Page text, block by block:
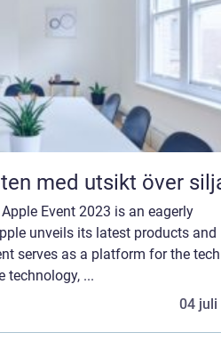
tällberg möten med utsikt över
Event 2023 is an eagerly
unveils its latest products and
serves as a platform for the tech
technology, ...
04 juli